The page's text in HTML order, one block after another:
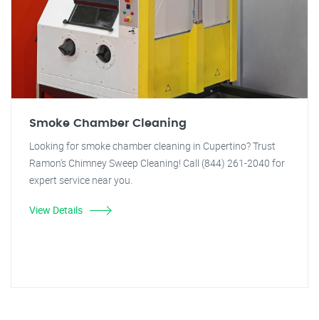
Smoke Chamber Cleaning
Looking for smoke chamber cleaning in Cupertino? Trust
Ramon's Chimney Sweep Cleaning! Call (844) 261-2040 for
expert service near you.
View Details